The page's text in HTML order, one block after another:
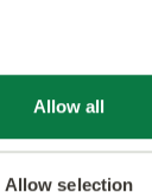
Allow all
Allow selection